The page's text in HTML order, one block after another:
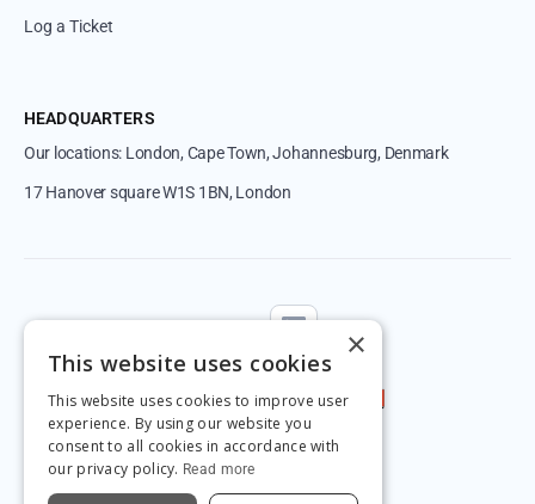
Log a Ticket
HEADQUARTERS
Our locations: London, Cape Town, Johannesburg, Denmark
17 Hanover square W1S 1BN, London
×
This website uses cookies
This website uses cookies to improve user
experience. By using our website you
consent to all cookies in accordance with
our privacy policy. Read more